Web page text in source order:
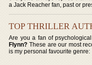
a Jack Reacher fan, past or
TOP THRILLER
Are you a fan of
Flynn? These are our most
is my personal favourite genre: